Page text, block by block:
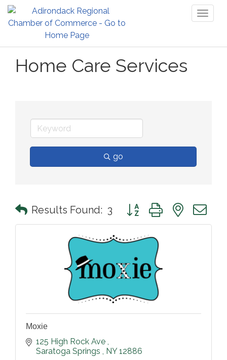
Home Care Services
go
Results Found: 3 Button group with nested
Moxie
125 High Rock Ave
Saratoga Springs
NY 12886